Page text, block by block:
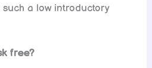
a low introductory
free?